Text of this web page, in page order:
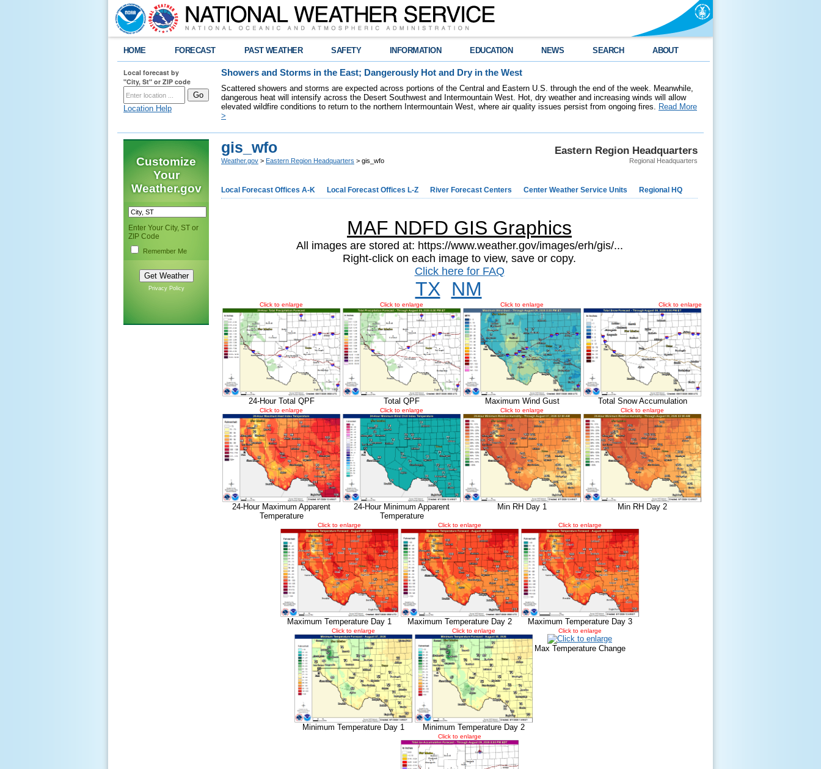
HOME FORECAST PAST WEATHER SAFETY INFORMATION EDUCATION NEWS SEARCH ABOUT
Local forecast by
"City, St" or ZIP code
Location Help
Showers and Storms in the East; Dangerously Hot and Dry in the West
Scattered showers and storms are expected across portions of the Central and Eastern U.S. through the end of the week. Meanwhile,
dangerous heat will intensify across the Desert Southwest and Intermountain West. Hot, dry weather and increasing winds will allow
elevated wildfire conditions to return to the northern Intermountain West, where air quality issues persist from ongoing fires. Read More
>
Customize
Your
Weather.gov
Enter Your City, ST or
ZIP Code
Remember Me
Privacy Policy
Eastern Region Headquarters
Regional Headquarters
gis_wfo
Weather.gov > Eastern Region Headquarters > gis_wfo
Local Forecast Offices A-K Local Forecast Offices L-Z River Forecast Centers Center Weather Service Units Regional HQ
MAF NDFD GIS Graphics
All images are stored at: https://www.weather.gov/images/erh/gis/...
Right-click on each image to view, save or copy.
Click here for FAQ
TX NM
Click to enlarge
24-Hour Total QPF
Click to enlarge
Total QPF
Click to enlarge
Maximum Wind Gust
Click to enlarge
Total Snow Accumulation
Click to enlarge
24-Hour Maximum Apparent
Temperature
Click to enlarge
24-Hour Minimum Apparent
Temperature
Click to enlarge
Min RH Day 1
Click to enlarge
Min RH Day 2
Click to enlarge
Maximum Temperature Day 1
Click to enlarge
Maximum Temperature Day 2
Click to enlarge
Maximum Temperature Day 3
Click to enlarge
Minimum Temperature Day 1
Click to enlarge
Minimum Temperature Day 2
Click to enlarge
Max Temperature Change
Click to enlarge